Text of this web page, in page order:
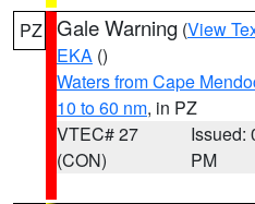
PZ Gale Warning (View
EKA ()
Waters from Cape
10 to 60 nm, in PZ
VTEC# 27
(CON)
Issued:
PM